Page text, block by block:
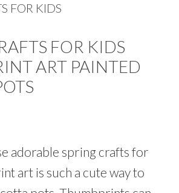
FOR KIDS
FOR KIDS
ART PAINTED
adorable spring crafts for
art is such a cute way to